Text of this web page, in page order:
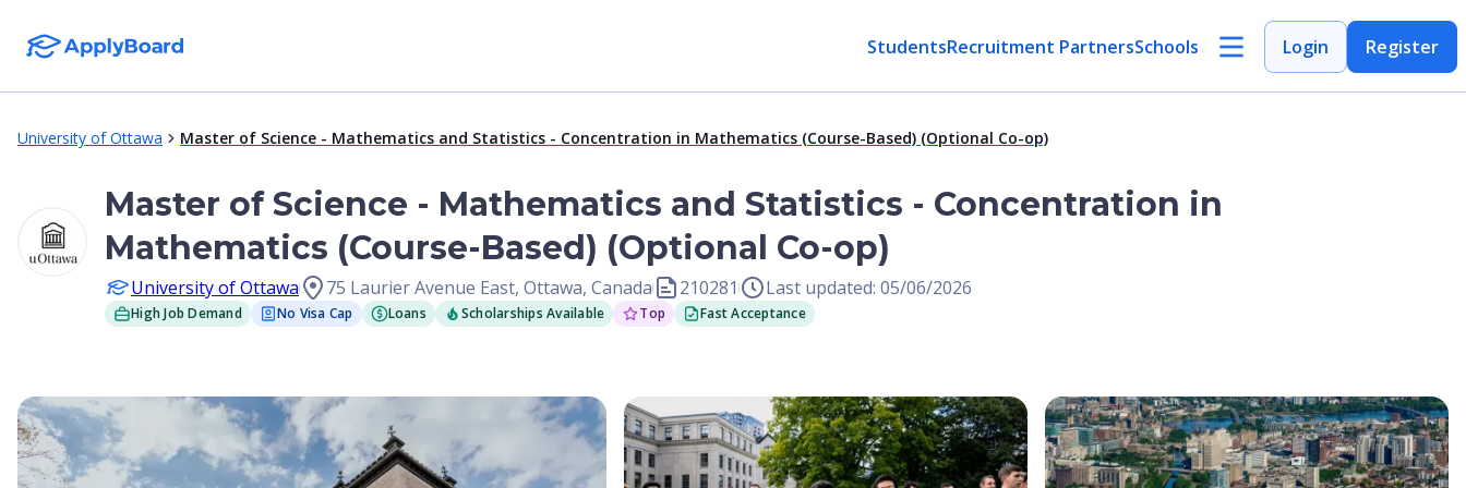
StudentsRecruitment PartnersSchools Login Register
University of Ottawa Master of Science - Mathematics and Statistics - Concentration in Mathematics (Course-Based) (Optional Co-op)
Master of Science - Mathematics and Statistics - Concentration in
Mathematics (Course-Based) (Optional Co-op)
University of Ottawa 75 Laurier Avenue East, Ottawa, Canada 210281 Last updated: 05/06/2026
High Job Demand No Visa Cap Loans Scholarships Available Top Fast Acceptance
Open Image Open Image